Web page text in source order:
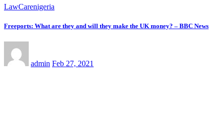
LawCarenigeria
Freeports: What are they and will they make the UK money? – BBC News
admin Feb 27, 2021